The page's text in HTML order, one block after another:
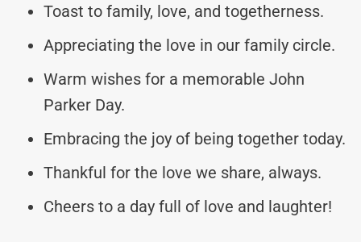
Toast to family, love, and togetherness.
Appreciating the love in our family circle.
Warm wishes for a memorable John
Parker Day.
Embracing the joy of being together today.
Thankful for the love we share, always.
Cheers to a day full of love and laughter!